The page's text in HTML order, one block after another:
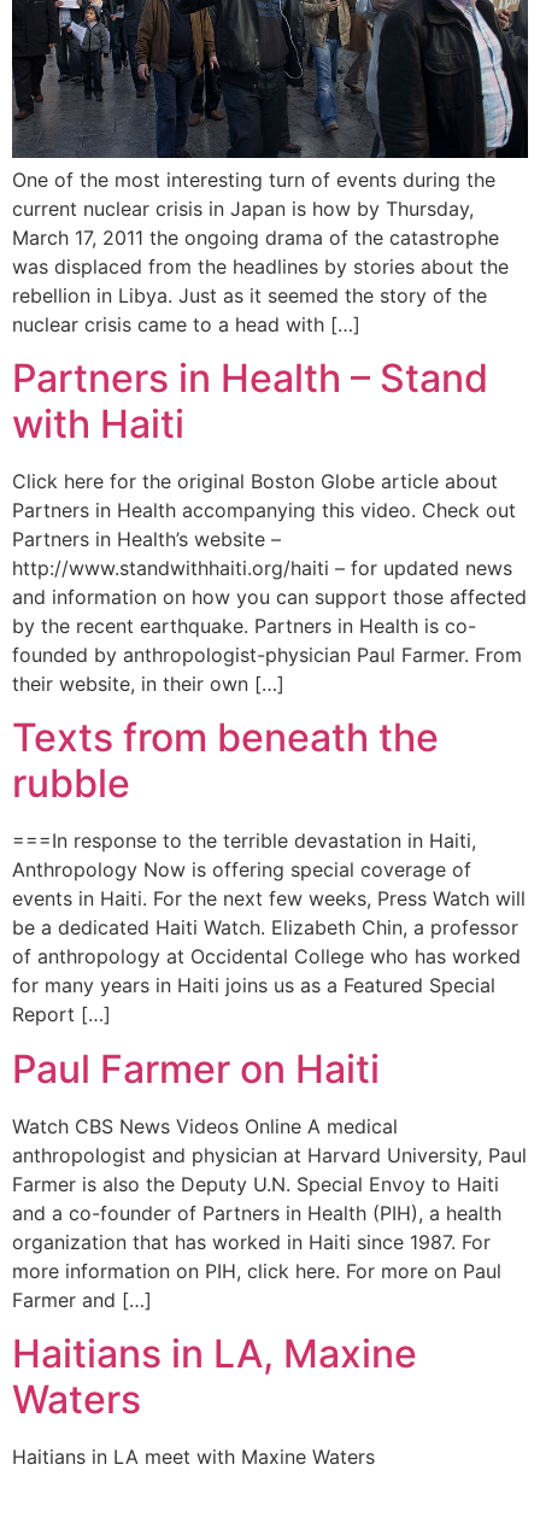
One of the most interesting turn of events during the
current nuclear crisis in Japan is how by Thursday,
March 17, 2011 the ongoing drama of the catastrophe
was displaced from the headlines by stories about the
rebellion in Libya. Just as it seemed the story of the
nuclear crisis came to a head with […]
Partners in Health – Stand
with Haiti
Click here for the original Boston Globe article about
Partners in Health accompanying this video. Check out
Partners in Health’s website –
http://www.standwithhaiti.org/haiti – for updated news
and information on how you can support those affected
by the recent earthquake. Partners in Health is co-
founded by anthropologist-physician Paul Farmer. From
their website, in their own […]
Texts from beneath the
rubble
===In response to the terrible devastation in Haiti,
Anthropology Now is offering special coverage of
events in Haiti. For the next few weeks, Press Watch will
be a dedicated Haiti Watch. Elizabeth Chin, a professor
of anthropology at Occidental College who has worked
for many years in Haiti joins us as a Featured Special
Report […]
Paul Farmer on Haiti
Watch CBS News Videos Online A medical
anthropologist and physician at Harvard University, Paul
Farmer is also the Deputy U.N. Special Envoy to Haiti
and a co-founder of Partners in Health (PIH), a health
organization that has worked in Haiti since 1987. For
more information on PIH, click here. For more on Paul
Farmer and […]
Haitians in LA, Maxine
Waters
Haitians in LA meet with Maxine Waters